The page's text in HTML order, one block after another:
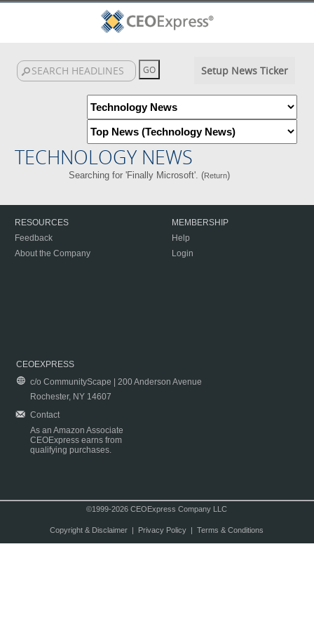
Setup News Ticker
TECHNOLOGY NEWS
Searching for 'Finally Microsoft'. (Return)
RESOURCES
Feedback
About the Company
MEMBERSHIP
Help
Login
CEOEXPRESS
c/o CommunityScape | 200 Anderson Avenue
Rochester, NY 14607
Contact
As an Amazon Associate
CEOExpress earns from
qualifying purchases.
©1999-2026 CEOExpress Company LLC
Copyright & Disclaimer| Privacy Policy| Terms & Conditions